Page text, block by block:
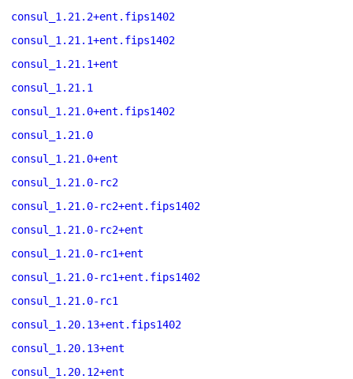
consul_1.21.2+ent.fips1402
consul_1.21.1+ent.fips1402
consul_1.21.1+ent
consul_1.21.1
consul_1.21.0+ent.fips1402
consul_1.21.0
consul_1.21.0+ent
consul_1.21.0-rc2
consul_1.21.0-rc2+ent.fips1402
consul_1.21.0-rc2+ent
consul_1.21.0-rc1+ent
consul_1.21.0-rc1+ent.fips1402
consul_1.21.0-rc1
consul_1.20.13+ent.fips1402
consul_1.20.13+ent
consul_1.20.12+ent